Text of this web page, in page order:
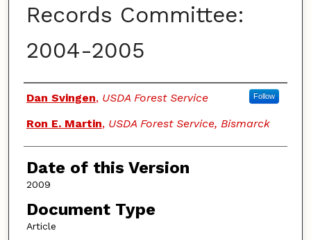
Records Committee:
2004-2005
Authors
Dan Svingen, USDA Forest Service Follow
Ron E. Martin, USDA Forest Service, Bismarck
Date of this Version
2009
Document Type
Article